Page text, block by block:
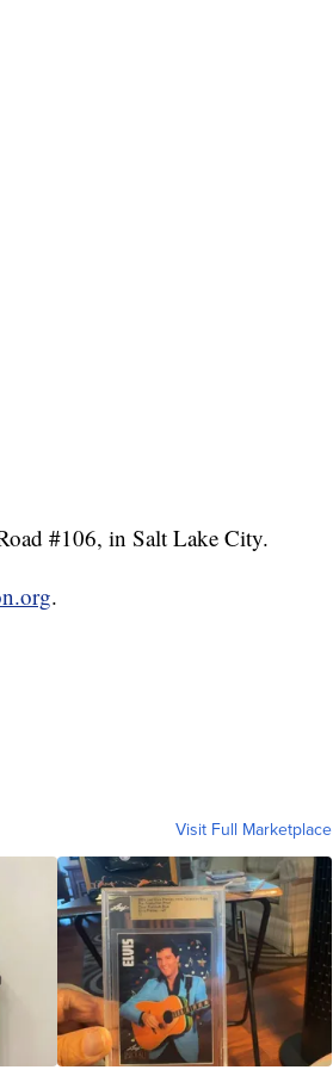
#106, in Salt Lake City.
.
Visit Full Marketplace